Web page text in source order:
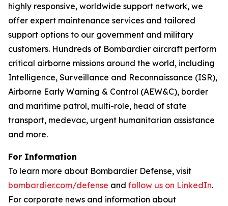
highly responsive, worldwide support network, we
offer expert maintenance services and tailored
support options to our government and military
customers. Hundreds of Bombardier aircraft perform
critical airborne missions around the world, including
Intelligence, Surveillance and Reconnaissance (ISR),
Airborne Early Warning & Control (AEW&C), border
and maritime patrol, multi-role, head of state
transport, medevac, urgent humanitarian assistance
and more.
For Information
To learn more about Bombardier Defense, visit
bombardier.com/defense and follow us on LinkedIn.
For corporate news and information about